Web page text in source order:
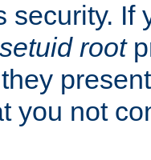
security. If
setuid root
you not